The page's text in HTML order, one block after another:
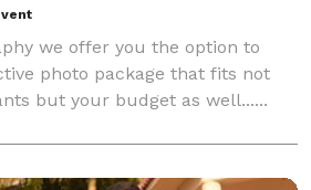
we offer you the option to
photo package that fits not
but your budget as well......